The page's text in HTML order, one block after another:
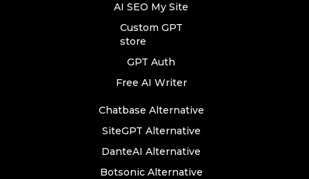
AI SEO My Site
Custom GPT
store
GPT Auth
Free AI Writer
Chatbase Alternative
SiteGPT Alternative
DanteAI Alternative
Botsonic Alternative